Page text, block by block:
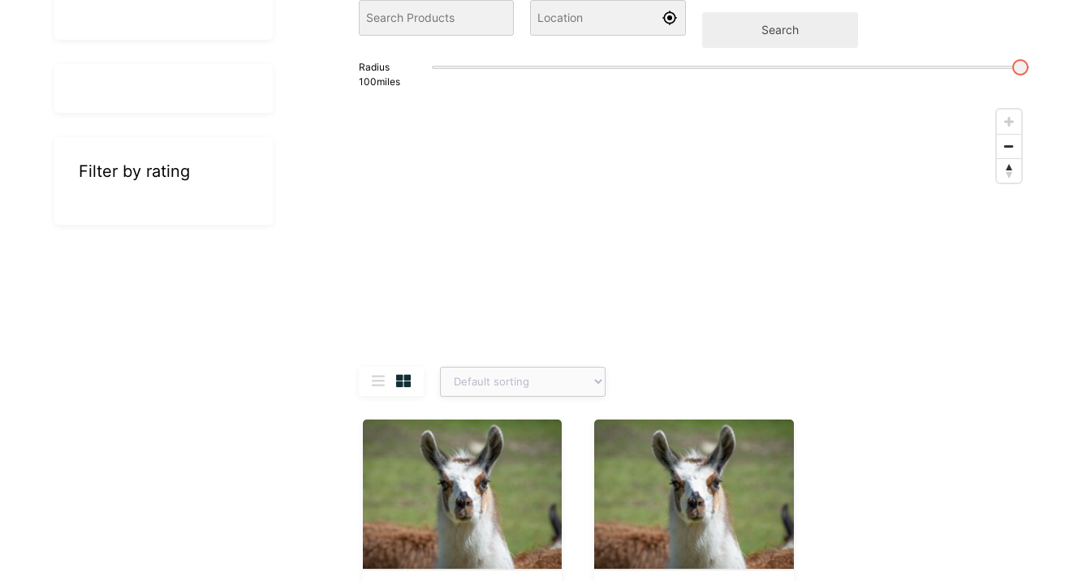
Search
Radius
100miles
Filter by rating